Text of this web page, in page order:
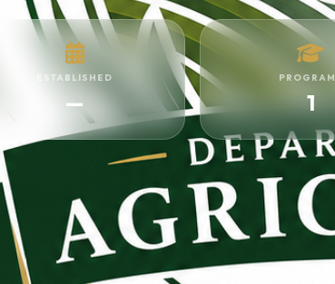
ESTABLISHED
— 1